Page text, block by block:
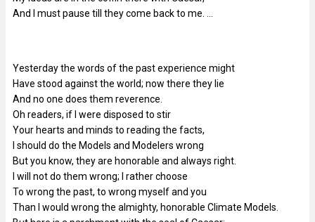
And I must pause till they come back to me. …
Yesterday the words of the past experience might
Have stood against the world; now there they lie
And no one does them reverence.
Oh readers, if I were disposed to stir
Your hearts and minds to reading the facts,
I should do the Models and Modelers wrong
But you know, they are honorable and always right.
I will not do them wrong; I rather choose
To wrong the past, to wrong myself and you
Than I would wrong the almighty, honorable Climate Models.